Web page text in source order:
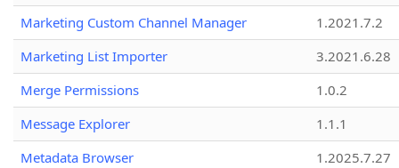
Marketing Custom Channel Manager
1.2021.7.2
Marketing List Importer
3.2021.6.28
Merge Permissions
1.0.2
Message Explorer
1.1.1
Metadata Browser
1.2025.7.27